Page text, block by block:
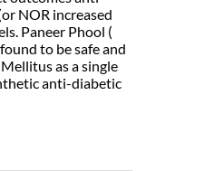
NOR increased
Paneer Phool (
to be safe and
as a single
anti-diabetic